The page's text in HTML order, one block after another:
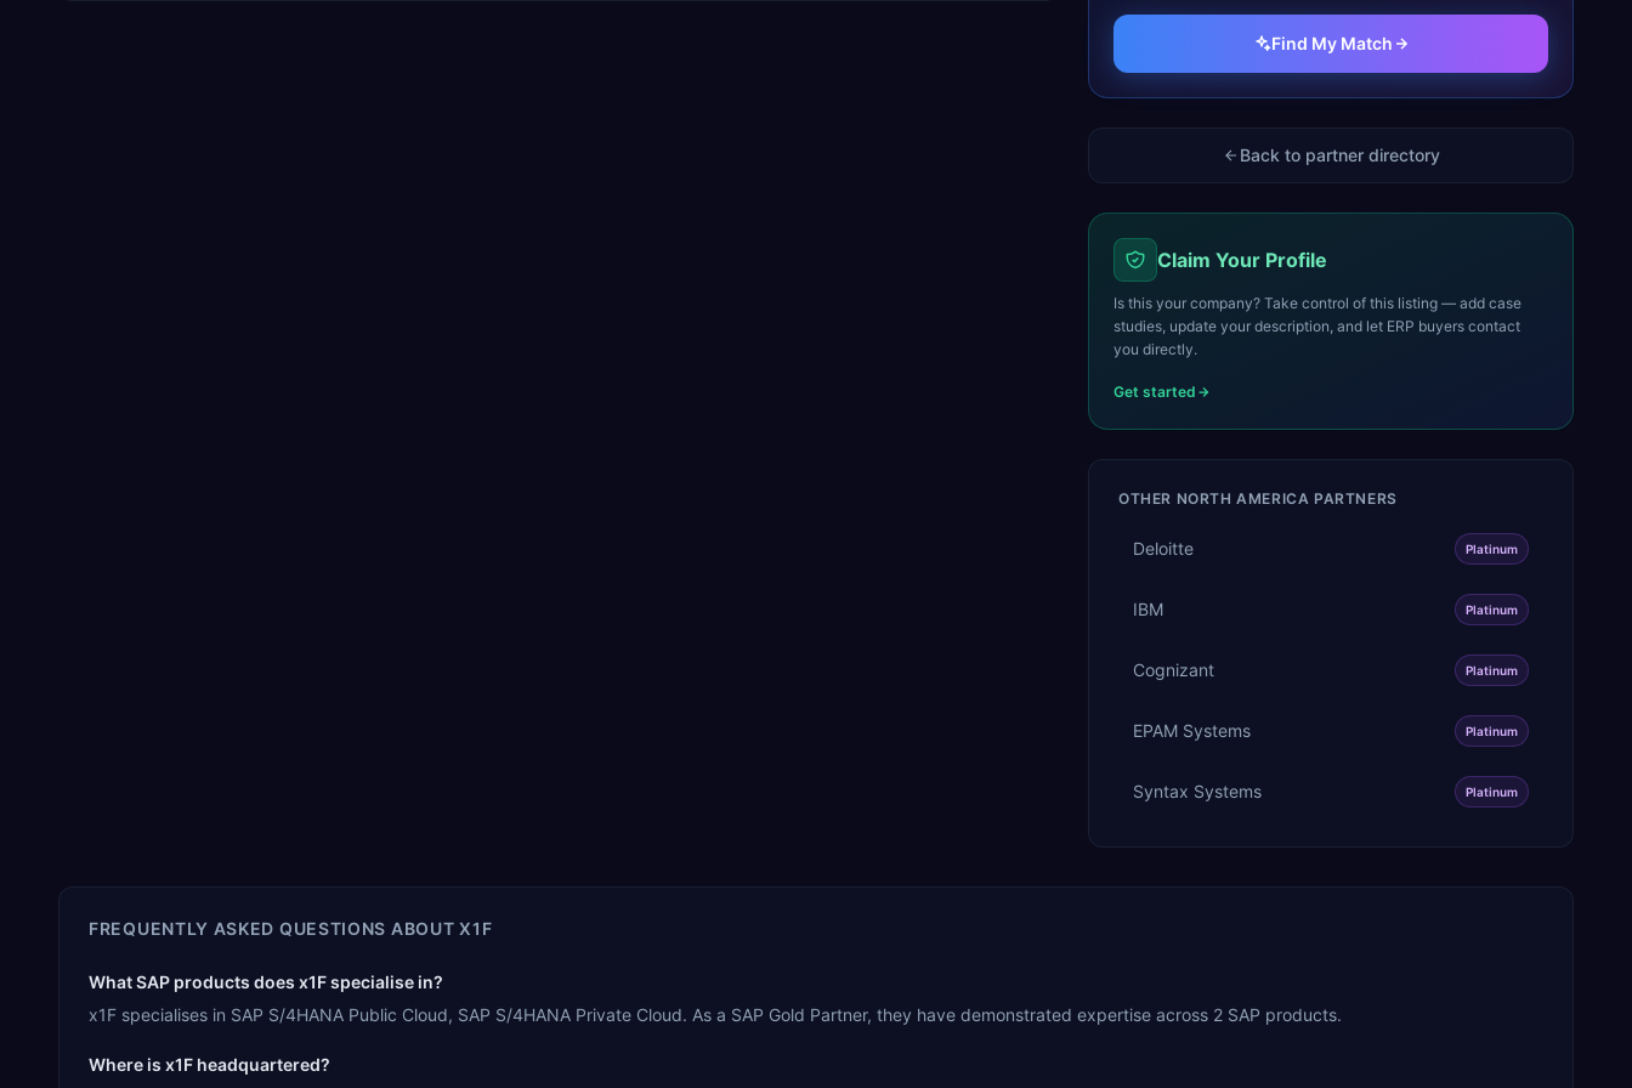
Find My Match
Back to partner directory
Claim Your Profile
Is this your company? Take control of this listing — add case
studies, update your description, and let ERP buyers contact
you directly.
Get started
OTHER NORTH AMERICA PARTNERS
Deloitte Platinum
IBM Platinum
Cognizant Platinum
EPAM Systems Platinum
Syntax Systems Platinum
FREQUENTLY ASKED QUESTIONS ABOUTX1F
What SAP products does x1F specialise in?
x1F specialises in SAP S/4HANA Public Cloud, SAP S/4HANA Private Cloud. As a SAP Gold Partner, they have demonstrated expertise across 2 SAP products.
Where is x1F headquartered?